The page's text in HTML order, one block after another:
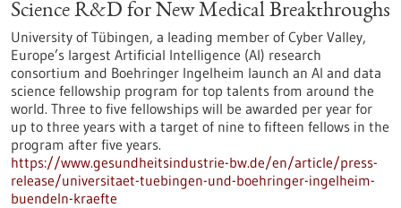
Science R&D for New Medical Breakthroughs
University of Tübingen, a leading member of Cyber Valley,
Europe’s largest Artificial Intelligence (AI) research
consortium and Boehringer Ingelheim launch an AI and data
science fellowship program for top talents from around the
world. Three to five fellowships will be awarded per year for
up to three years with a target of nine to fifteen fellows in the
program after five years.
https://www.gesundheitsindustrie-bw.de/en/article/press-
release/universitaet-tuebingen-und-boehringer-ingelheim-
buendeln-kraefte